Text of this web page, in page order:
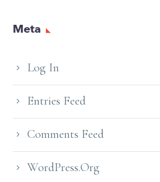
Meta
Log In
Entries Feed
Comments Feed
WordPress.org